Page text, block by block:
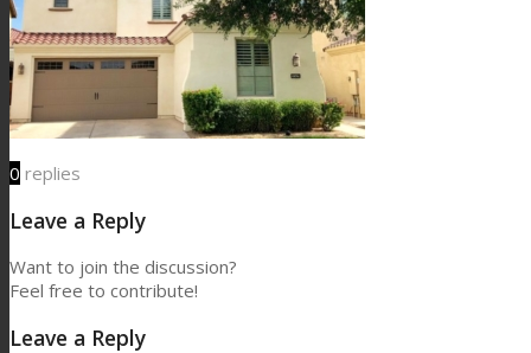
0 replies
Leave a Reply
Want to join the discussion?
Feel free to contribute!
Leave a Reply